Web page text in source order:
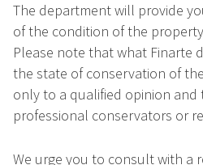
The department will provide
of the condition of the
Please note that what Finarte
the state of conservation of
only to a qualified opinion and
professional conservators or
We urge you to consult with a